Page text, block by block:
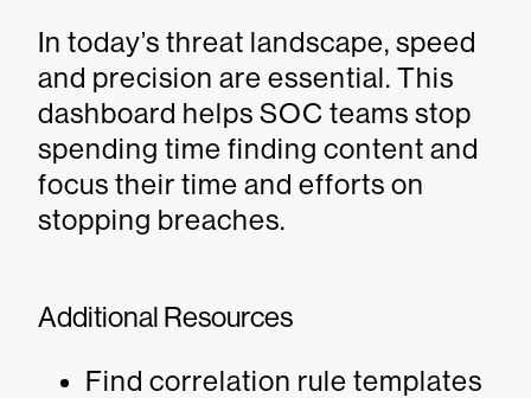
In today’s threat landscape, speed
and precision are essential. This
dashboard helps SOC teams stop
spending time finding content and
focus their time and efforts on
stopping breaches.
Additional Resources
Find correlation rule templates